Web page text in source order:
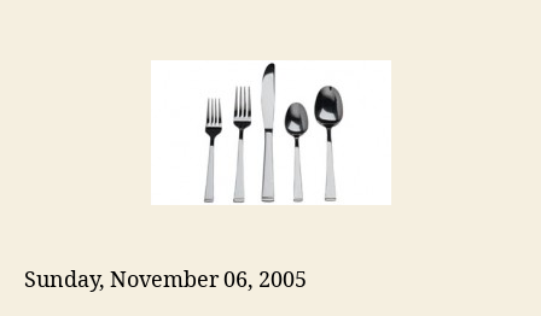
Sunday, November 06, 2005